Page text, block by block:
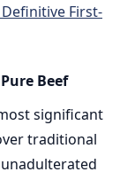
First-
Beef
significant
traditional